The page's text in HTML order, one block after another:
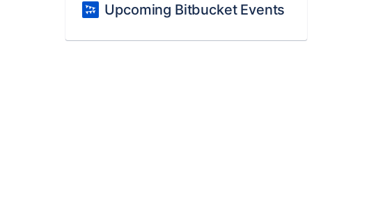
Upcoming Bitbucket Events